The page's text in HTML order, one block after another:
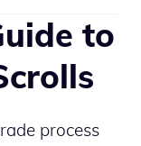
to
process